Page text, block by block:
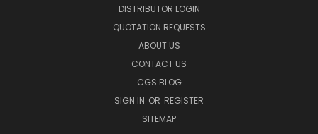
DISTRIBUTOR LOGIN
QUOTATION REQUESTS
ABOUT US
CONTACT US
CGS BLOG
SIGN IN OR REGISTER
SITEMAP